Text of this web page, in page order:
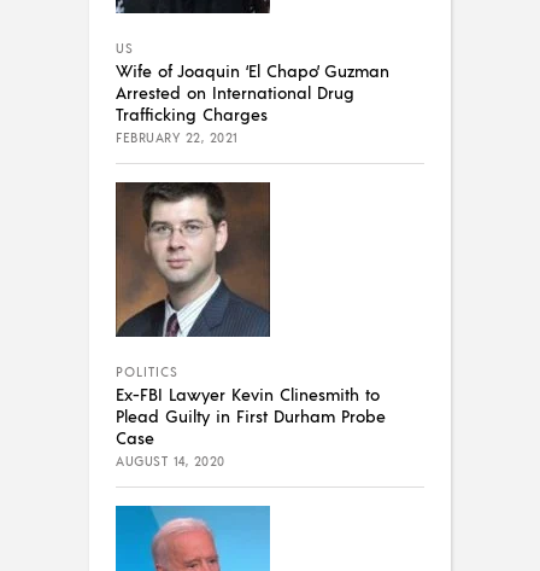
US
Wife of Joaquin ‘El Chapo’ Guzman
Arrested on International Drug
Trafficking Charges
FEBRUARY 22, 2021
POLITICS
Ex-FBI Lawyer Kevin Clinesmith to
Plead Guilty in First Durham Probe
Case
AUGUST 14, 2020